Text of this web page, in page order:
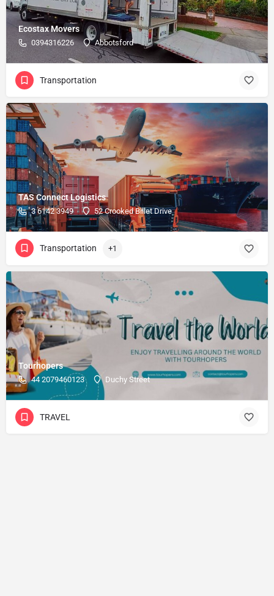
Ecostax Movers
0394316226 Abbotsford
Transportation
TAS Connect Logistics
3 6142 3949 52 Crooked Billet Drive
Transportation +1
Tourhopers
44 2079460123 Duchy Street
TRAVEL